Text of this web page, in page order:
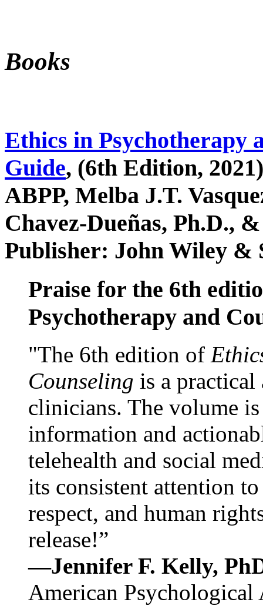
Books
Ethics in Psychotherapy
Guide, (6th Edition,
ABPP, Melba J.T.
Chavez-Dueñas, Ph.D.,
Publisher: John Wiley &
Praise for the 6th
Psychotherapy and
"The 6th edition of
Counseling is a practical
clinicians. The volume
information and
telehealth and social
its consistent attention
respect, and human
release!”
—Jennifer F. Kelly,
American Psychological